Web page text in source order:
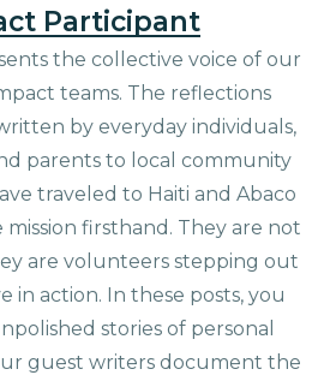
Participant
the collective voice of our
teams. The reflections
by everyday individuals,
parents to local community
traveled to Haiti and Abaco
firsthand. They are not
are volunteers stepping out
in action. In these posts, you
stories of personal
guest writers document the